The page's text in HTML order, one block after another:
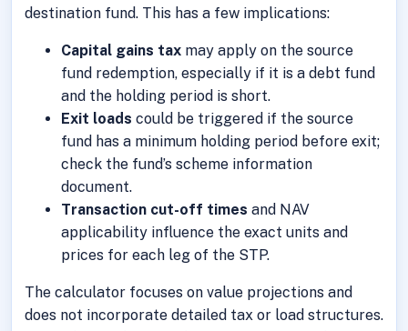
destination fund. This has a few implications:
Capital gains taxmay apply on the source
fund redemption, especially if it is a debt fund
and the holding period is short.
Exit loads could be triggered if the source
fund has a minimum holding period before exit;
check the fund’s scheme information
document.
Transaction cut-off times and NAV
applicability influence the exact units and
prices for each leg of the STP.
The calculator focuses on value projections and
does not incorporate detailed tax or load structures.